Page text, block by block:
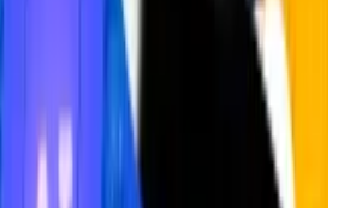
crypto projects have raised
so far 2025, a double-digit
figure raised in 2024,
as per data
Bitcoin